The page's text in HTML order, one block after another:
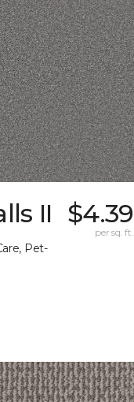
II
Pet-
$4.39
per sq. ft.